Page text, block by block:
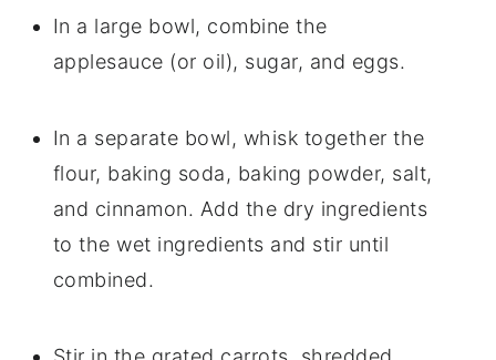
In a large bowl, combine the
applesauce (or oil), sugar, and eggs.
In a separate bowl, whisk together the
flour, baking soda, baking powder, salt,
and cinnamon. Add the dry ingredients
to the wet ingredients and stir until
combined.